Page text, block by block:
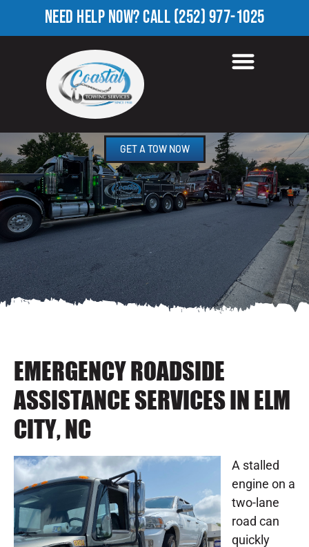
NEED HELP NOW?CALL(252) 977-1025
ROADSIDE ASSISTANCE
ELM CITY, NC
GET A TOW NOW
EMERGENCY ROADSIDE
ASSISTANCE SERVICES IN ELM
CITY, NC
A stalled
engine on a
two-lane
road can
quickly